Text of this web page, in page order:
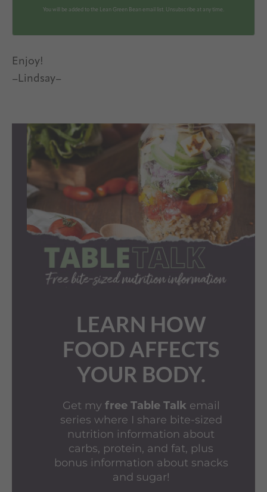
You will be added to the Lean Green Bean email list. Unsubscribe at any time.
Enjoy!
–Lindsay–
LEARN HOW
FOOD AFFECTS
YOUR BODY.
Get my free Table Talkemail
series where I share bite-sized
nutrition information about
carbs, protein, and fat, plus
bonus information about snacks
and sugar!